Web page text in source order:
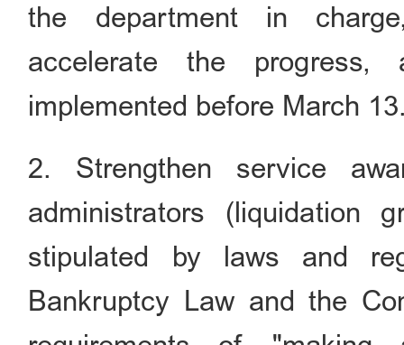
the department in
accelerate the
implemented before March
2. Strengthen service
administrators (liquidation
stipulated by laws and
Bankruptcy Law and the